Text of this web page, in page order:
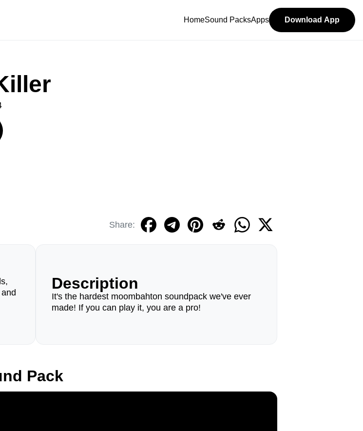
HomeSound PacksApps Download App
Share:
Description
It's the hardest moombahton soundpack we've ever
made! If you can play it, you are a pro!
Pack